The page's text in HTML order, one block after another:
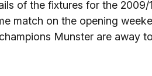
of the fixtures for the
match on the opening
Munster are away